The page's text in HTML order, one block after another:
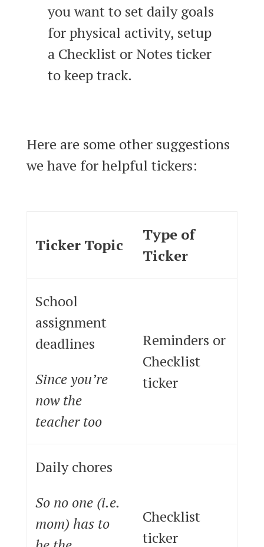
you want to set daily goals
for physical activity, setup
a Checklist or Notes ticker
to keep track.
Here are some other suggestions
we have for helpful tickers:
Ticker Topic
Type of
Ticker
School
assignment
deadlines
Since you’re
now the
teacher too
Reminders or
Checklist
ticker
Daily chores
So no one (i.e.
mom) has to
Checklist
ticker